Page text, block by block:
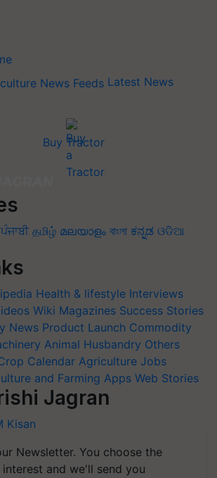
Latest News
Buy Tractor
ਪੰਜਾਬੀ தமிழ் മലയാളം বাংলা ಕನ್ನಡ ଓଡିଆ
Health & lifestyle Interviews
Wiki Magazines Success Stories
News Product Launch Commodity
Animal Husbandry Others
Calendar Agriculture Jobs
and Farming Apps Web Stories
Jagran
Kisan
Newsletter. You choose the
and we'll send you